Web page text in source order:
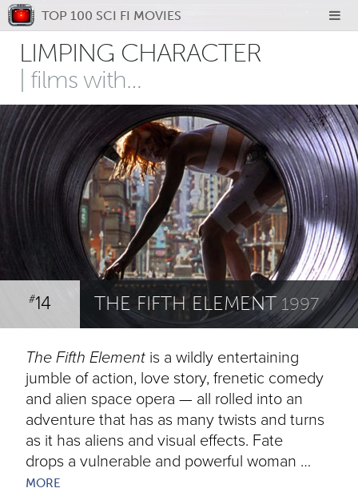
LIMPING CHARACTER
| films with…
#14 THE FIFTH ELEMENT 1997
The Fifth Element is a wildly entertaining
jumble of action, love story, frenetic comedy
and alien space opera — all rolled into an
adventure that has as many twists and turns
as it has aliens and visual effects. Fate
drops a vulnerable and powerful woman …
MORE
TOP 100 SCI FI MOVIES